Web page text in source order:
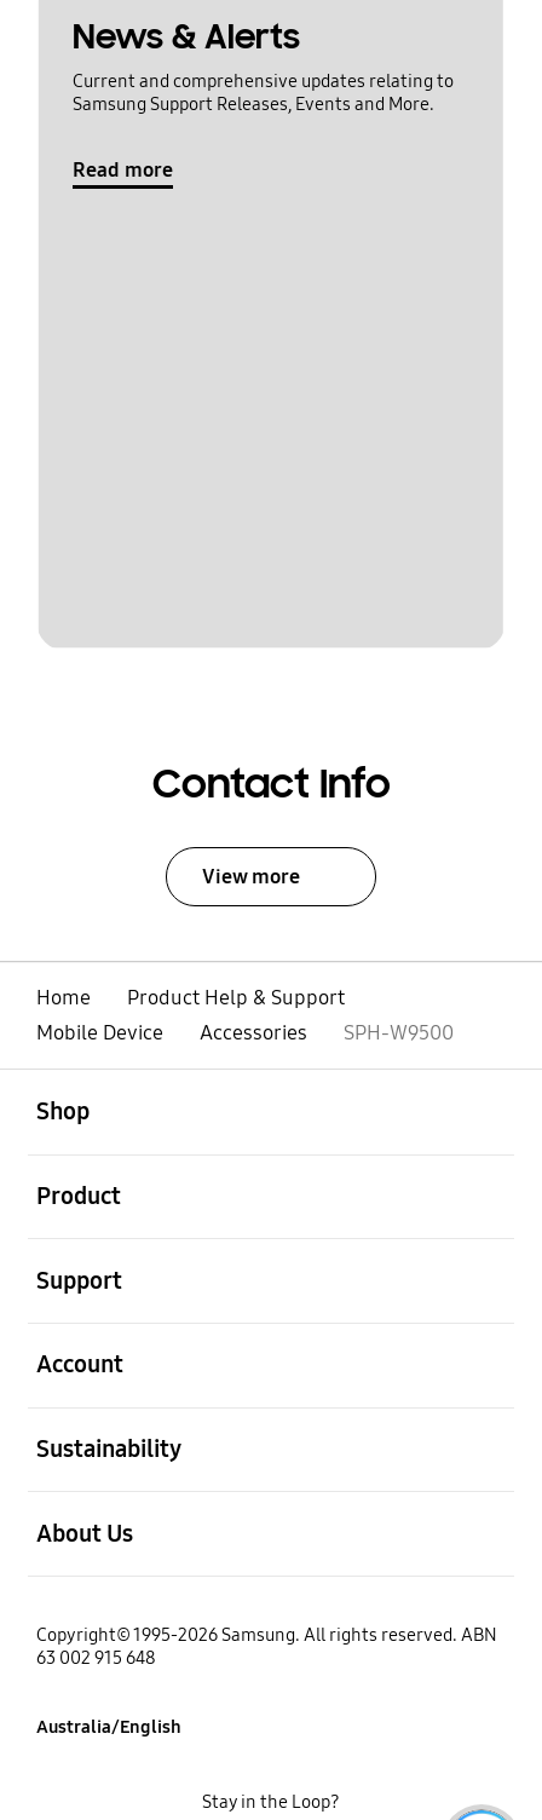
News & Alerts
Current and comprehensive updates relating to
Samsung Support Releases, Events and More.
Read more
Contact Info
View more
Home
Product Help & Support
Mobile Device
Accessories SPH-W9500
Shop
Product
Support
Account
Sustainability
About Us
Copyright© 1995-2026 Samsung. All rights reserved. ABN
63 002 915 648
Australia/English
Stay in the Loop?